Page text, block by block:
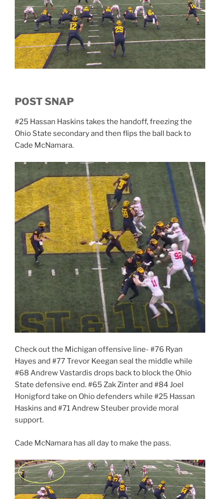
POST SNAP
#25 Hassan Haskins takes the handoff, freezing the
Ohio State secondary and then flips the ball back to
Cade McNamara.
Check out the Michigan offensive line- #76 Ryan
Hayes and #77 Trevor Keegan seal the middle while
#68 Andrew Vastardis drops back to block the Ohio
State defensive end. #65 Zak Zinter and #84 Joel
Honigford take on Ohio defenders while #25 Hassan
Haskins and #71 Andrew Steuber provide moral
support.
Cade McNamara has all day to make the pass.